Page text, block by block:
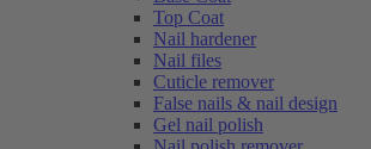
Top Coat
Nail hardener
Nail files
Cuticle remover
False nails & nail design
Gel nail polish